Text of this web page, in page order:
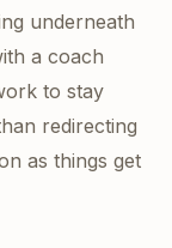
underneath
a coach
to stay
redirecting
as things get